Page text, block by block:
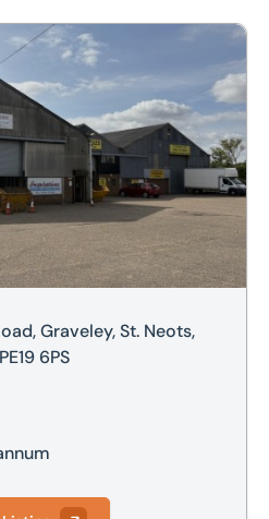
St. Neots, Cambridgeshire,
Graveley, St. Neots,
6PS